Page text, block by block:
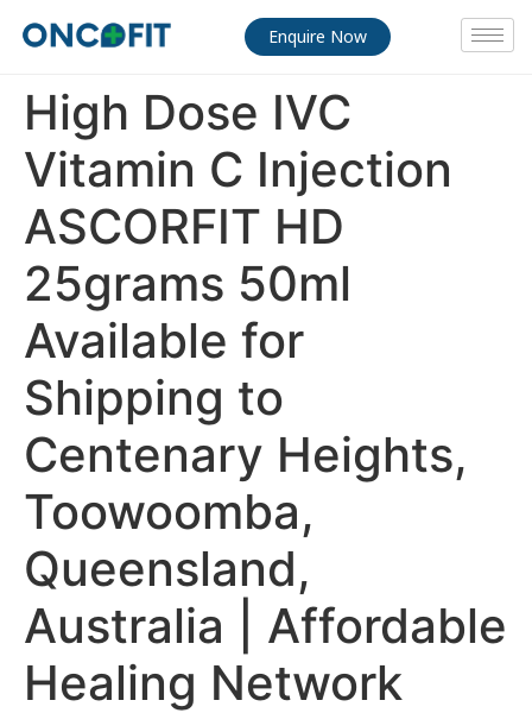
Enquire Now
High Dose IVC
Vitamin C Injection
ASCORFIT HD
25grams 50ml
Available for
Shipping to
Centenary Heights,
Toowoomba,
Queensland,
Australia | Affordable
Healing Network